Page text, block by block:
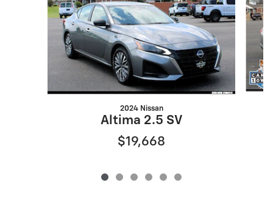
2024 Nissan
Altima 2.5 SV
$19,668